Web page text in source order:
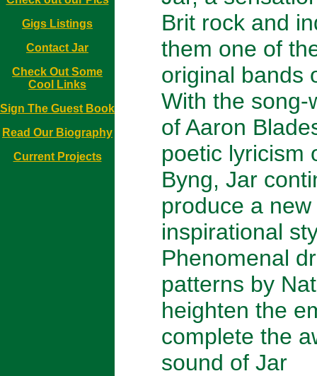
Gigs Listings
Contact Jar
Check Out Some
Cool Links
Sign The Guest Book
Read Our Biography
Current Projects
Brit rock and
them one of
original bands
With the song-
of Aaron
poetic lyricism
Byng, Jar
produce a
inspirational
Phenomenal
patterns by
heighten the
complete the
sound of Jar